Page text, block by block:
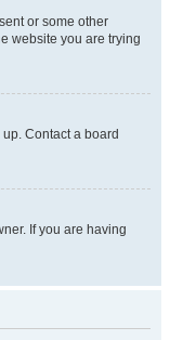
or some other
website you are trying
Contact a board
If you are having